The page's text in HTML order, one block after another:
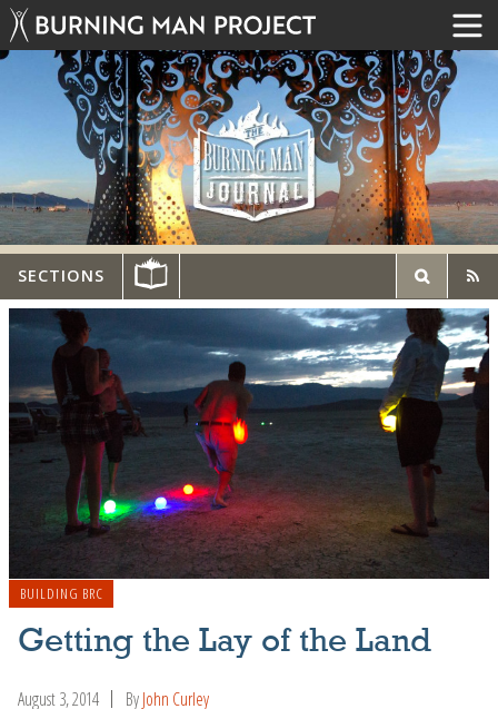
SECTIONS
BUILDING BRC
Getting the Lay of the Land
August 3, 2014 ByJohn Curley